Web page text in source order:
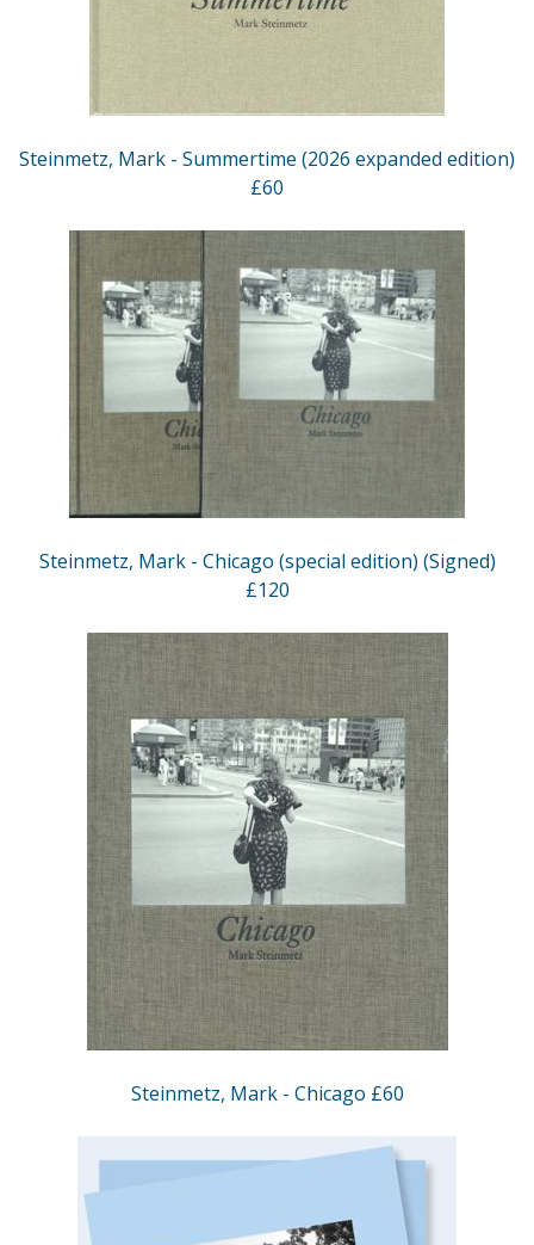
Steinmetz, Mark - Summertime (2026 expanded edition)
£60
Steinmetz, Mark - Chicago (special edition) (Signed)
£120
Steinmetz, Mark - Chicago £60